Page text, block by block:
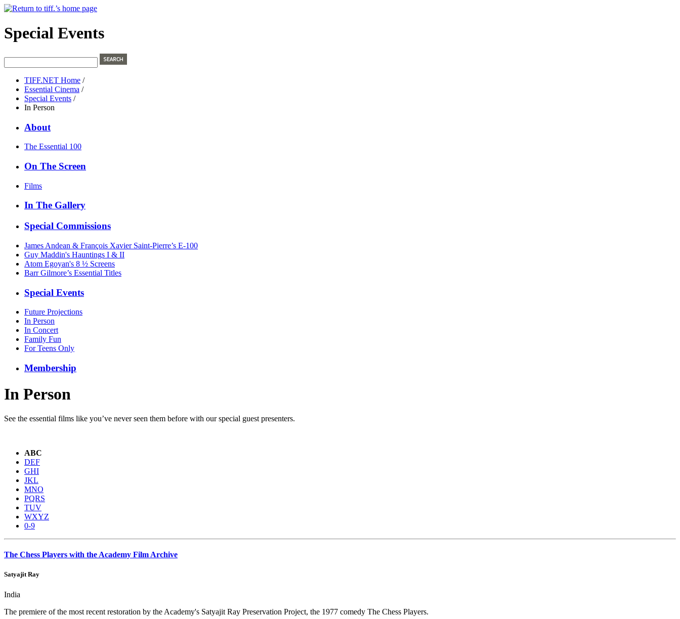
Special Events
TIFF.NET Home /
Essential Cinema /
Special Events /
In Person
About
The Essential 100
On The Screen
Films
In The Gallery
Special Commissions
James Andean & François Xavier Saint-Pierre’s E-100
Guy Maddin's Hauntings I & II
Atom Egoyan's 8 ½ Screens
Barr Gilmore’s Essential Titles
Special Events
Future Projections
In Person
In Concert
Family Fun
For Teens Only
Membership
In Person
See the essential films like you’ve never seen them before with our special guest presenters.
ABC
DEF
GHI
JKL
MNO
PQRS
TUV
WXYZ
0-9
The Chess Players with the Academy Film Archive
Satyajit Ray
India
The premiere of the most recent restoration by the Academy's Satyajit Ray Preservation Project, the 1977 comedy The Chess Players.